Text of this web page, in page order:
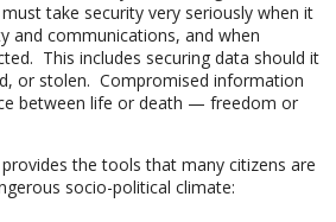
take security very seriously when it
and communications, and when
This includes securing data should it
or stolen. Compromised information
between life or death — freedom or
the tools that many citizens are
socio-political climate: